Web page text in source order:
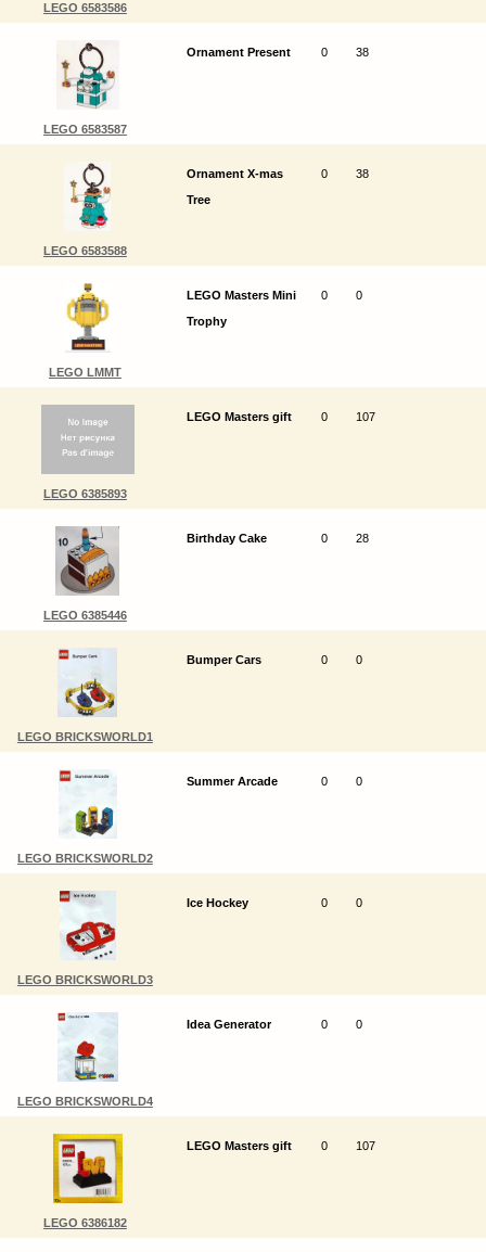
LEGO 6583586
LEGO 6583587
Ornament Present 0 38
LEGO 6583588
Ornament X-mas
Tree
0 38
LEGO LMMT
LEGO Masters Mini
Trophy
0 0
LEGO 6385893
LEGO Masters gift 0 107
LEGO 6385446
Birthday Cake 0 28
LEGO BRICKSWORLD1
Bumper Cars 0 0
LEGO BRICKSWORLD2
Summer Arcade 0 0
LEGO BRICKSWORLD3
Ice Hockey 0 0
LEGO BRICKSWORLD4
Idea Generator 0 0
LEGO 6386182
LEGO Masters gift 0 107